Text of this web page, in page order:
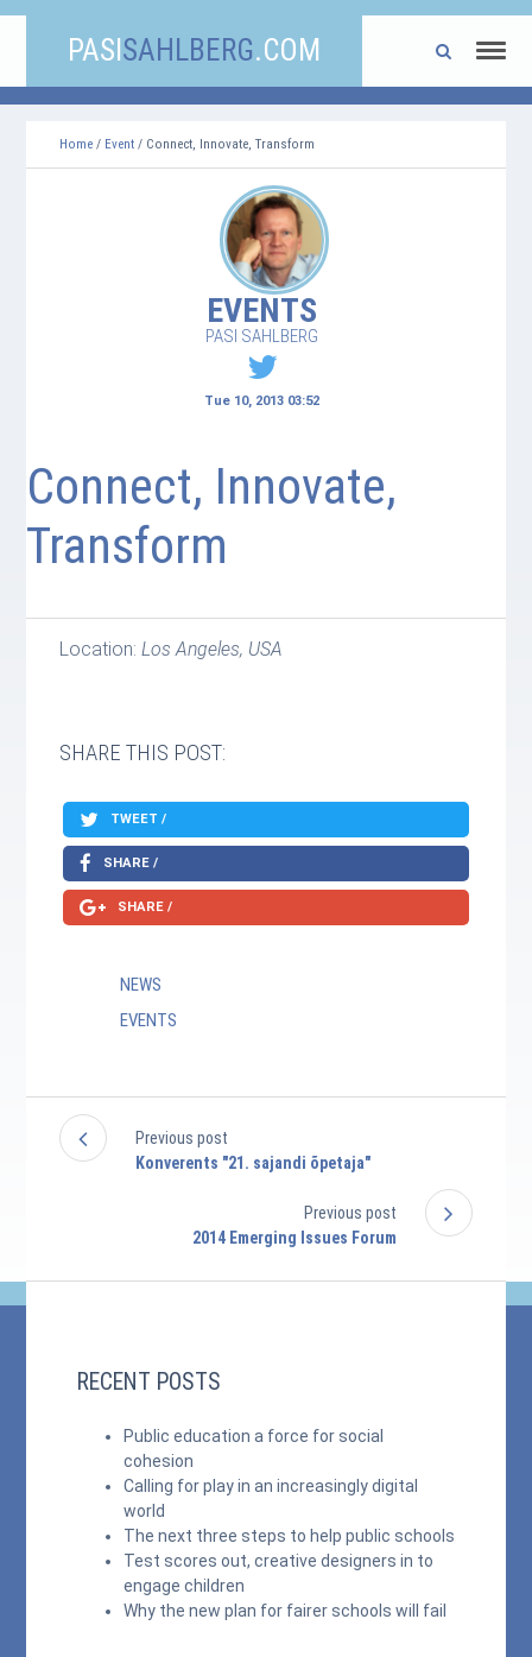
PASI SAHLBERG.COM
Home / Event / Connect, Innovate, Transform
EVENTS
PASI SAHLBERG
Tue 10, 2013 03:52
Connect, Innovate,
Transform
Location:Los Angeles, USA
SHARE THIS POST:
TWEET /
SHARE /
SHARE /
NEWS
EVENTS
Previous post
Konverents "21. sajandi õpetaja"
Previous post
2014 Emerging Issues Forum
RECENT POSTS
Public education a force for social
cohesion
Calling for play in an increasingly digital
world
The next three steps to help public schools
Test scores out, creative designers in to
engage children
Why the new plan for fairer schools will fail